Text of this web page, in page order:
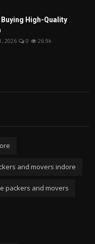
High-Quality
2026 0 26.9k
and movers indore
packers and movers